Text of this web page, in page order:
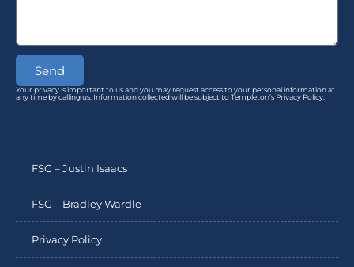
Send
Your privacy is important to us and you may request access to your personal information at
any time by calling us. Information collected will be subject to Templeton’s Privacy Policy.
FSG – Justin Isaacs
FSG – Bradley Wardle
Privacy Policy